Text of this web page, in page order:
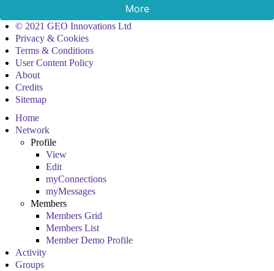
More
© 2021 GEO Innovations Ltd
Privacy & Cookies
Terms & Conditions
User Content Policy
About
Credits
Sitemap
Home
Network
Profile
View
Edit
myConnections
myMessages
Members
Members Grid
Members List
Member Demo Profile
Activity
Groups